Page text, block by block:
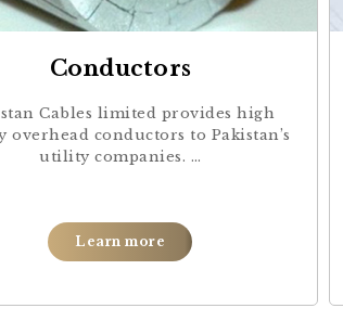
Conductors
Cables limited provides high
overhead conductors to Pakistan’s
utility companies. …
Learn more